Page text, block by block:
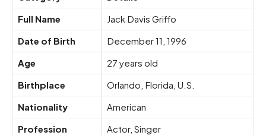
Full Name
Jack Davis Griffo
Date of Birth
December 11, 1996
Age
27 years old
Birthplace
Orlando, Florida, U.S.
Nationality
American
Profession
Actor, Singer